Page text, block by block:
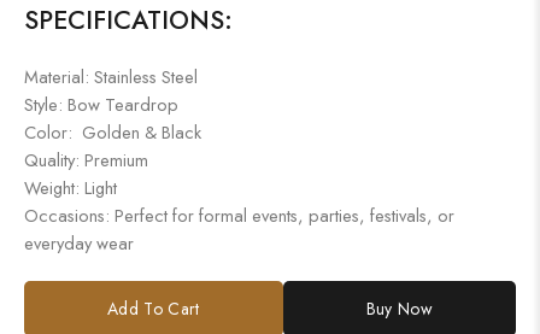
SPECIFICATIONS:
Material: Stainless Steel
Style: Bow Teardrop
Color: Golden & Black
Quality: Premium
Weight: Light
Occasions: Perfect for formal events, parties, festivals, or
everyday wear
Add To Cart Buy Now